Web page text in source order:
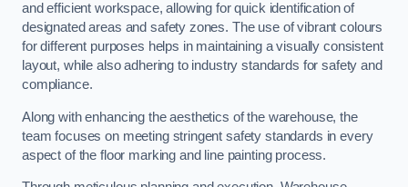
and efficient workspace, allowing for quick identification of
designated areas and safety zones. The use of vibrant colours
for different purposes helps in maintaining a visually consistent
layout, while also adhering to industry standards for safety and
compliance.
Along with enhancing the aesthetics of the warehouse, the
team focuses on meeting stringent safety standards in every
aspect of the floor marking and line painting process.